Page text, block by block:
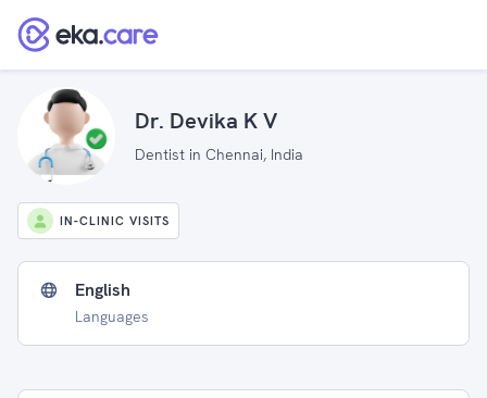
Dr. Devika K V
Dentist in Chennai, India
IN-CLINIC VISITS
English
Languages